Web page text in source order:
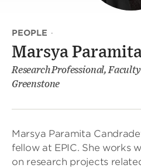
PEOPLE ·
Marsya
Research Professional,
Greenstone
Marsya Paramita
fellow at EPIC. She works
on research projects